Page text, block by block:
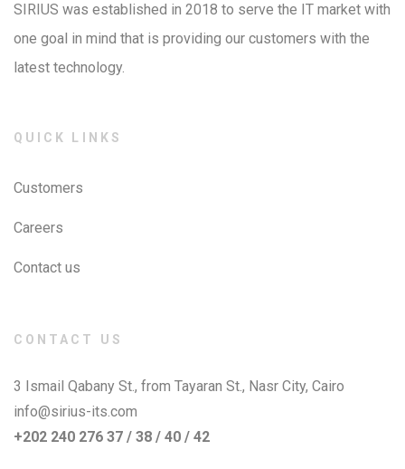
SIRIUS was established in 2018 to serve the IT market with
one goal in mind that is providing our customers with the
latest technology.
QUICK LINKS
Customers
Careers
Contact us
CONTACT US
3 Ismail Qabany St., from Tayaran St., Nasr City, Cairo
info@sirius-its.com
+202 240 276 37 / 38 / 40 / 42